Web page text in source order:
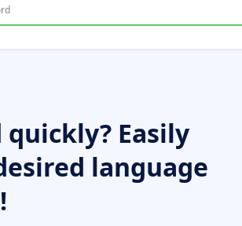
Easily
language